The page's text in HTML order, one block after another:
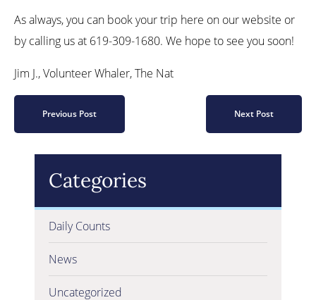
As always, you can book your trip here on our website or
by calling us at 619-309-1680. We hope to see you soon!
Jim J., Volunteer Whaler, The Nat
Previous Post Next Post
Categories
Daily Counts
News
Uncategorized